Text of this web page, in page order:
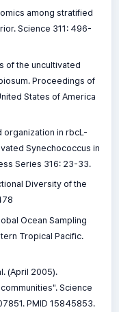
among stratified
Science 311: 496-
of the uncultivated
Proceedings of
States of America
organization in rbcL-
Synechococcus in
Series 316: 23-33.
Diversity of the
Ocean Sampling
Tropical Pacific.
(April 2005).
Science
PMID 15845853.